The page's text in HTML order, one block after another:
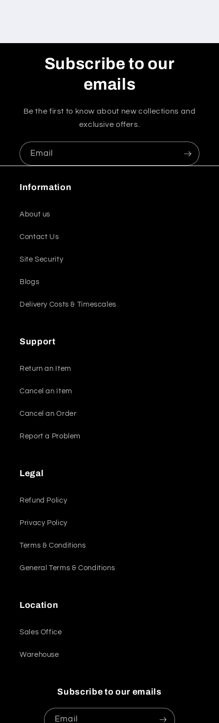
Subscribe to our
emails
Be the first to know about new collections and
exclusive offers.
Email
Information
About us
Contact Us
Site Security
Blogs
Delivery Costs & Timescales
Support
Return an Item
Cancel an Item
Cancel an Order
Report a Problem
Legal
Refund Policy
Privacy Policy
Terms & Conditions
General Terms & Conditions
Location
Sales Office
Warehouse
Subscribe to our emails
Email